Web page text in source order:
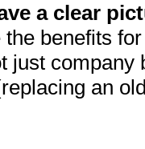
a clear
benefits
just company
an